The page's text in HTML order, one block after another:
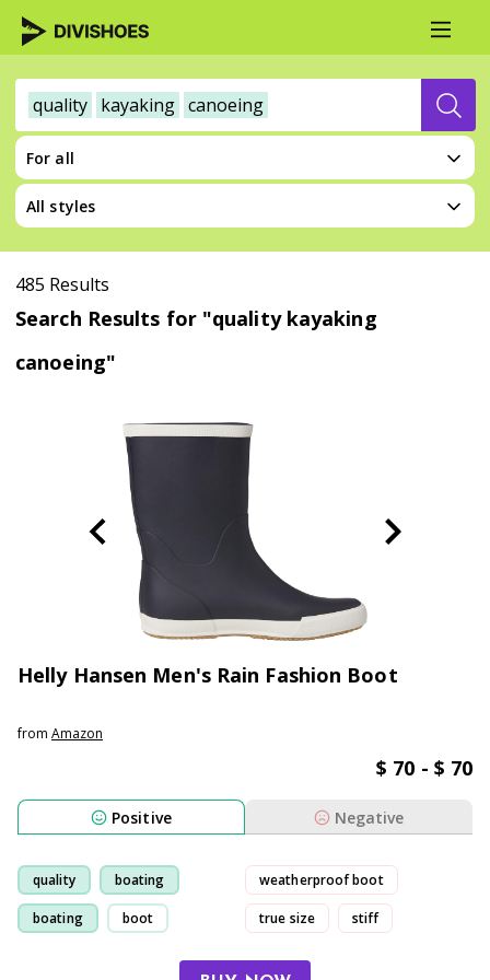
quality kayaking canoeing
For all
All styles
485 Results
Search Results for "quality kayaking
canoeing"
Helly Hansen Men's Rain Fashion Boot
from Amazon
$ 70 - $ 70
Positive Negative
quality boating
boating boot
weatherproof boot
true size stiff
small-size